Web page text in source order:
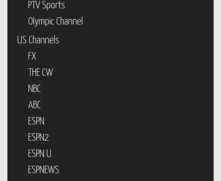
PTV Sports
Olympic Channel
US Channels
FX
THE CW
NBC
ABC
ESPN
ESPN2
ESPN U
ESPNEWS